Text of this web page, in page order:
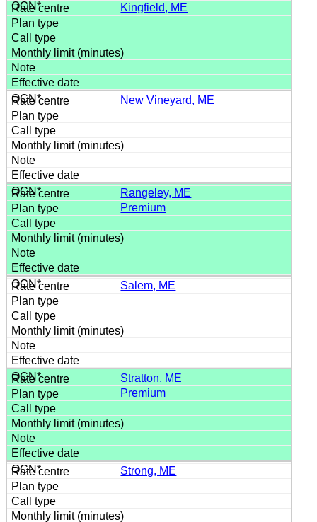
Kingfield, ME
New Vineyard, ME
Rangeley, ME
Premium
Salem, ME
Stratton, ME
Premium
Strong, ME